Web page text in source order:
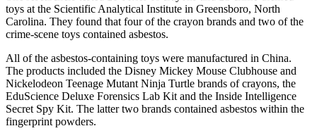
toys at the Scientific Analytical Institute in Greensboro, North
Carolina. They found that four of the crayon brands and two of the
crime-scene toys contained asbestos.
All of the asbestos-containing toys were manufactured in China.
The products included the Disney Mickey Mouse Clubhouse and
Nickelodeon Teenage Mutant Ninja Turtle brands of crayons, the
EduScience Deluxe Forensics Lab Kit and the Inside Intelligence
Secret Spy Kit. The latter two brands contained asbestos within the
fingerprint powders.